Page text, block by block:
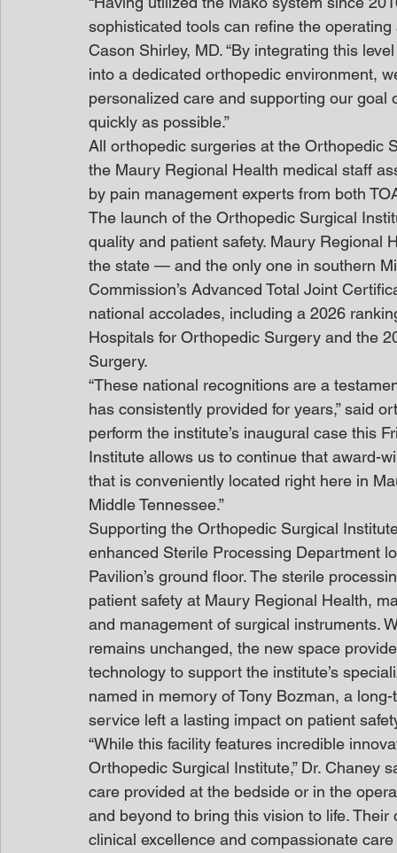
sophisticated tools can refine the
Cason Shirley, MD. “By integrating this
into a dedicated orthopedic environment,
personalized care and supporting our
quickly as possible.”
All orthopedic surgeries at the Orthopedic
the Maury Regional Health medical staff
by pain management experts from both
The launch of the Orthopedic Surgical
quality and patient safety. Maury Regional
the state — and the only one in southern
Commission’s Advanced Total Joint
national accolades, including a 2026
Hospitals for Orthopedic Surgery and the
Surgery.
“These national recognitions are a
has consistently provided for years,” said
perform the institute’s inaugural case this
Institute allows us to continue that award-
that is conveniently located right here in
Middle Tennessee.”
Supporting the Orthopedic Surgical
enhanced Sterile Processing Department
Pavilion’s ground floor. The sterile
patient safety at Maury Regional Health,
and management of surgical instruments.
remains unchanged, the new space
technology to support the institute’s
named in memory of Tony Bozman, a
service left a lasting impact on patient
“While this facility features incredible
Orthopedic Surgical Institute,” Dr. Chaney
care provided at the bedside or in the
and beyond to bring this vision to life.
clinical excellence and compassionate